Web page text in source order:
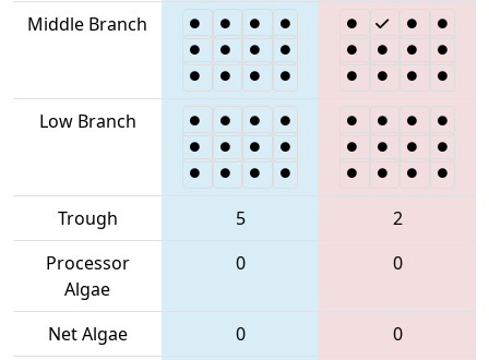
Middle Branch
Low Branch
Trough 5
2
Processor
Algae
0 0
Net Algae 0
0